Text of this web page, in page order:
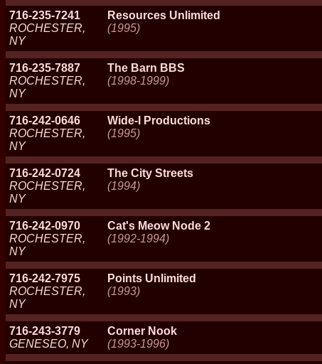
716-235-7241
ROCHESTER,
NY
Resources Unlimited
(1995)
716-235-7887
ROCHESTER,
NY
The Barn BBS
(1998-1999)
716-242-0646
ROCHESTER,
NY
Wide-I Productions
(1995)
716-242-0724
ROCHESTER,
NY
The City Streets
(1994)
716-242-0970
ROCHESTER,
NY
Cat's Meow Node 2
(1992-1994)
716-242-7975
ROCHESTER,
NY
Points Unlimited
(1993)
716-243-3779
GENESEO, NY
Corner Nook
(1993-1996)